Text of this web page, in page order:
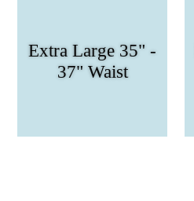
Extra Large 35" -
37" Waist